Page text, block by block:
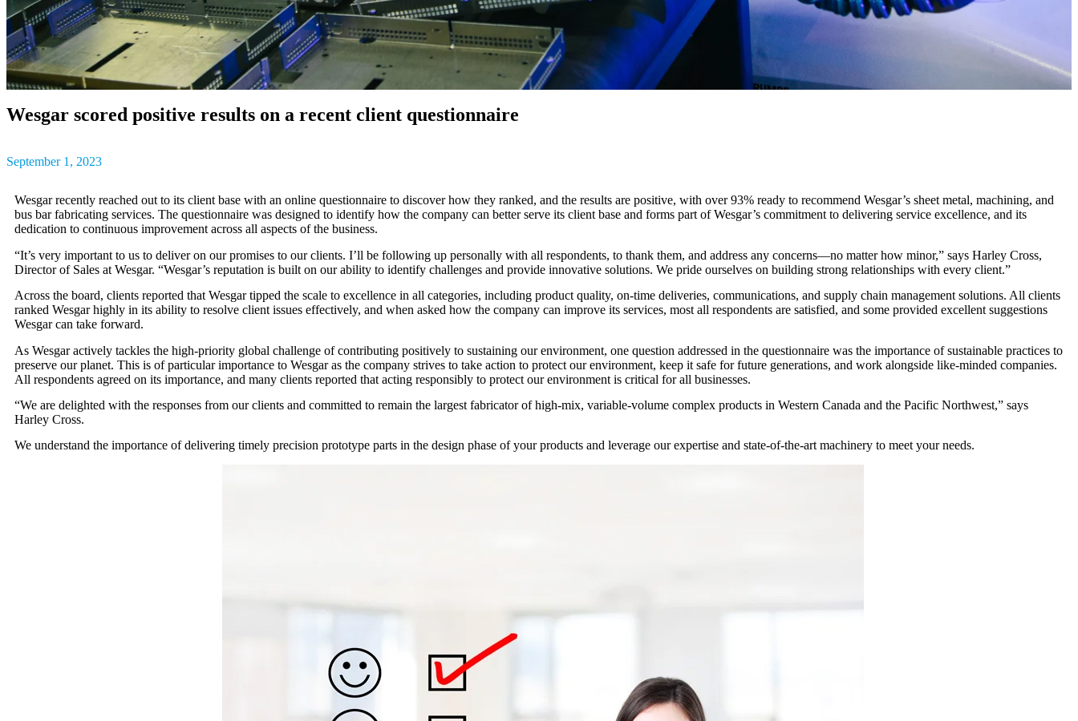
outcomes, results
The latest insights, announcements, and
partner success stories
Wesgar scored positive results on a recent client questionnaire
September 1, 2023
Wesgar recently reached out to its client base with an online questionnaire to discover how they ranked, and the results are positive, with over 93% ready to recommend Wesgar’s sheet metal, machining, and
bus bar fabricating services. The questionnaire was designed to identify how the company can better serve its client base and forms part of Wesgar’s commitment to delivering service excellence, and its
dedication to continuous improvement across all aspects of the business.
“It’s very important to us to deliver on our promises to our clients. I’ll be following up personally with all respondents, to thank them, and address any concerns—no matter how minor,” says Harley Cross,
Director of Sales at Wesgar. “Wesgar’s reputation is built on our ability to identify challenges and provide innovative solutions. We pride ourselves on building strong relationships with every client.”
Across the board, clients reported that Wesgar tipped the scale to excellence in all categories, including product quality, on-time deliveries, communications, and supply chain management solutions. All clients
ranked Wesgar highly in its ability to resolve client issues effectively, and when asked how the company can improve its services, most all respondents are satisfied, and some provided excellent suggestions
Wesgar can take forward.
As Wesgar actively tackles the high-priority global challenge of contributing positively to sustaining our environment, one question addressed in the questionnaire was the importance of sustainable practices to
preserve our planet. This is of particular importance to Wesgar as the company strives to take action to protect our environment, keep it safe for future generations, and work alongside like-minded companies.
All respondents agreed on its importance, and many clients reported that acting responsibly to protect our environment is critical for all businesses.
“We are delighted with the responses from our clients and committed to remain the largest fabricator of high-mix, variable-volume complex products in Western Canada and the Pacific Northwest,” says
Harley Cross.
We understand the importance of delivering timely precision prototype parts in the design phase of your products and leverage our expertise and state-of-the-art machinery to meet your needs.